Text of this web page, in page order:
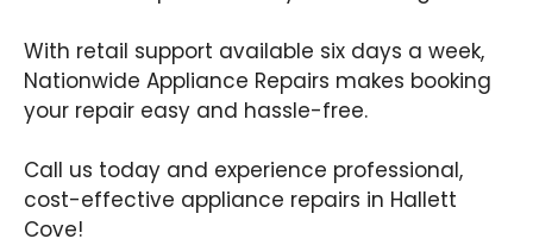
With retail support available six days a week,
Nationwide Appliance Repairs makes booking
your repair easy and hassle-free.
Call us today and experience professional,
cost-effective appliance repairs in Hallett
Cove!